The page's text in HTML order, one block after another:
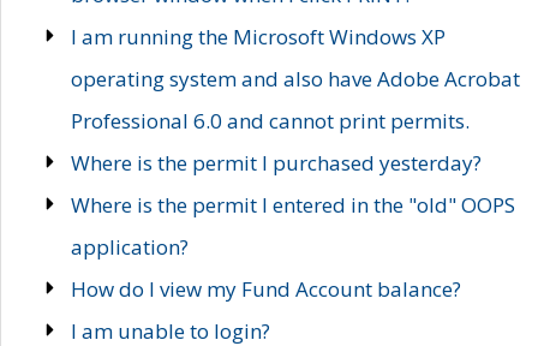
I am running the Microsoft Windows XP
operating system and also have Adobe Acrobat
Professional 6.0 and cannot print permits.
Where is the permit I purchased yesterday?
Where is the permit I entered in the "old" OOPS
application?
How do I view my Fund Account balance?
I am unable to login?